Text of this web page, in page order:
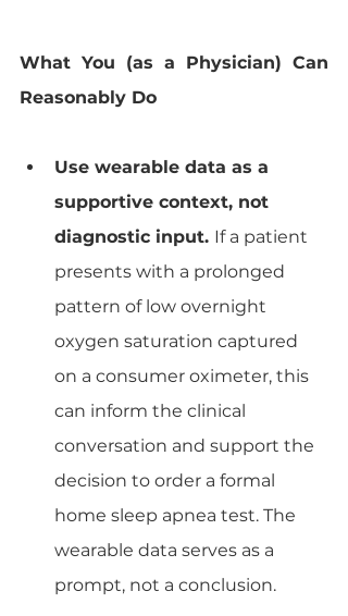
What You (as a Physician) Can
Reasonably Do
Use wearable data as a
supportive context, not
diagnostic input. If a patient
presents with a prolonged
pattern of low overnight
oxygen saturation captured
on a consumer oximeter, this
can inform the clinical
conversation and support the
decision to order a formal
home sleep apnea test. The
wearable data serves as a
prompt, not a conclusion.